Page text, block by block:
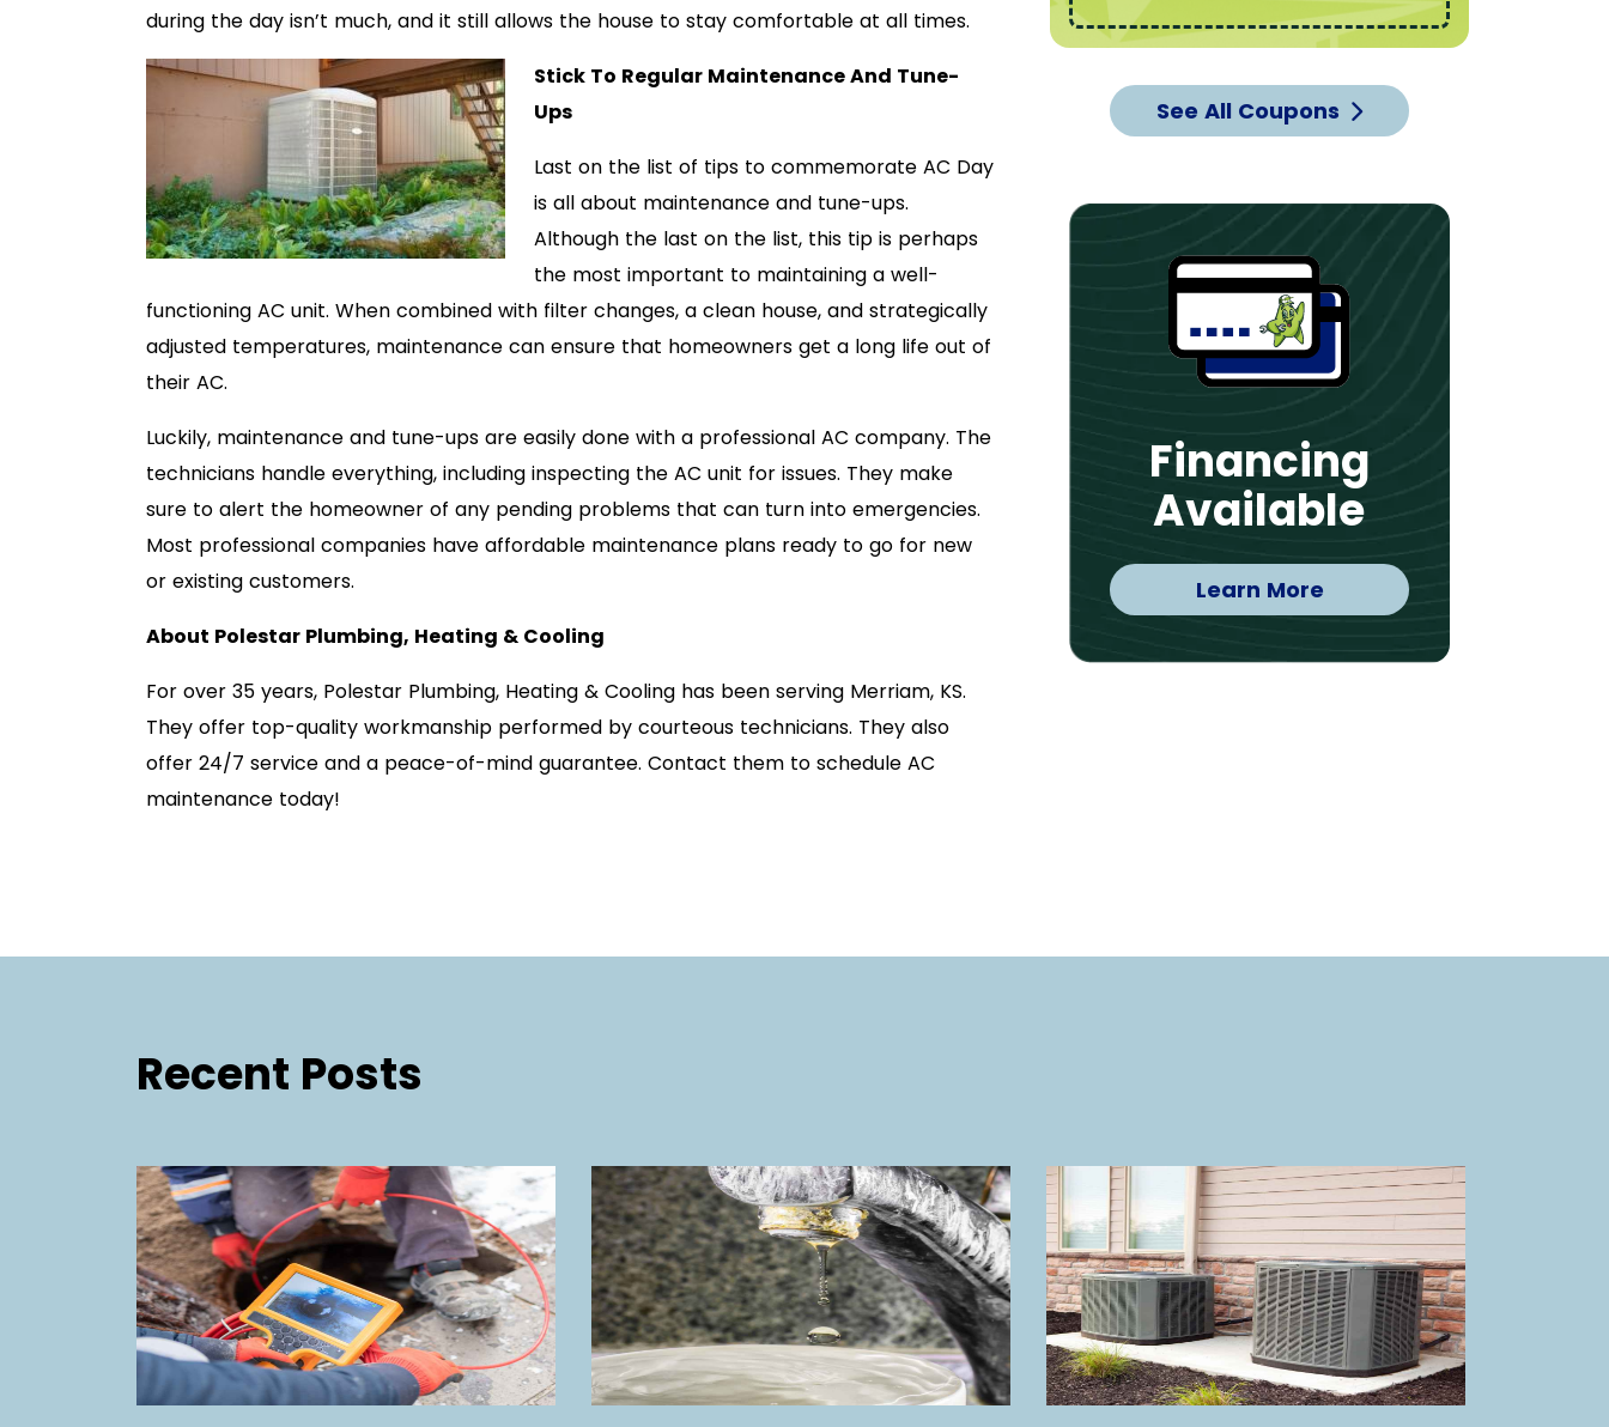
during the day isn’t much, and it still allows the house to stay comfortable at all times.
Stick To Regular Maintenance And Tune-
Ups
Last on the list of tips to commemorate AC Day
is all about maintenance and tune-ups.
Although the last on the list, this tip is perhaps
the most important to maintaining a well-
functioning AC unit. When combined with filter changes, a clean house, and strategically
adjusted temperatures, maintenance can ensure that homeowners get a long life out of
their AC.
Luckily, maintenance and tune-ups are easily done with a professional AC company. The
technicians handle everything, including inspecting the AC unit for issues. They make
sure to alert the homeowner of any pending problems that can turn into emergencies.
Most professional companies have affordable maintenance plans ready to go for new
or existing customers.
About Polestar Plumbing, Heating & Cooling
For over 35 years, Polestar Plumbing, Heating & Cooling has been serving Merriam, KS.
They offer top-quality workmanship performed by courteous technicians. They also
offer 24/7 service and a peace-of-mind guarantee. Contact them to schedule AC
maintenance today!
See All Coupons
Financing
Available
Learn More
Recent Posts